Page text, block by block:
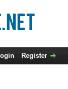
Register